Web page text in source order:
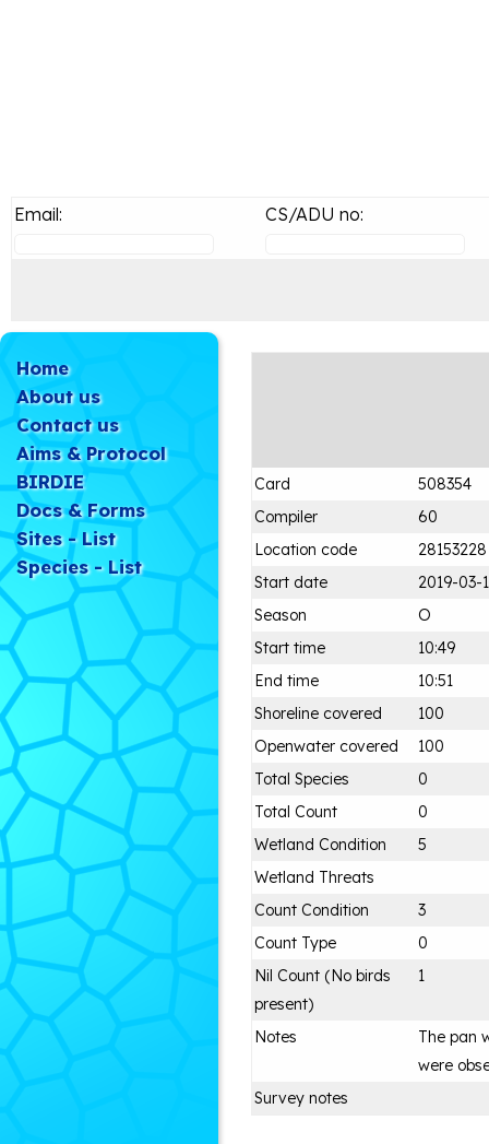
Email: CS/ADU no:
Home
About us
Contact us
Aims & Protocol
BIRDIE
Docs & Forms
Sites - List
Species - List
Card
508354
Compiler
60
Location code
28153228
Start date
2019-03-
Season
O
Start time
10:49
End time
10:51
Shoreline covered
100
Openwater covered
100
Total Species
0
Total Count
0
Wetland Condition
5
Wetland Threats
Count Condition
3
Count Type
0
Nil Count (No birds
present)
1
Notes
The pan
were
Survey notes